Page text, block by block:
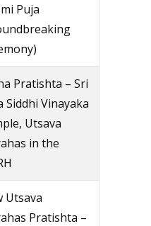
Puja
Pratishta – Sri
Siddhi Vinayaka
Utsava
in the
Utsava
Pratishta –